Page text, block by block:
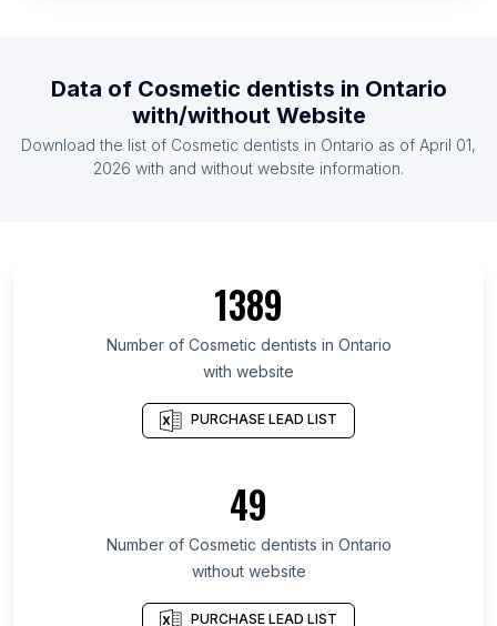
List Of Cosmetic dentists in Japan
List Of Cosmetic dentists in India
List Of Cosmetic dentists in Michigan
List Of Cosmetic dentists in Ohio
List Of Cosmetic dentists in Massachusetts
List Of Cosmetic dentists in Georgia
List Of Cosmetic dentists in North Carolina
List Of Cosmetic dentists in Pennsylvania
List Of Cosmetic dentists in Atlanta
List Of Cosmetic dentists in Boston
List Of Cosmetic dentists in Houston
Data of Cosmetic dentists in Ontario
with/without Website
Download the list of Cosmetic dentists in Ontario as of April 01,
2026 with and without website information.
1389
Number of Cosmetic dentists in Ontario
with website
PURCHASE LEAD LIST
49
Number of Cosmetic dentists in Ontario
without website
PURCHASE LEAD LIST